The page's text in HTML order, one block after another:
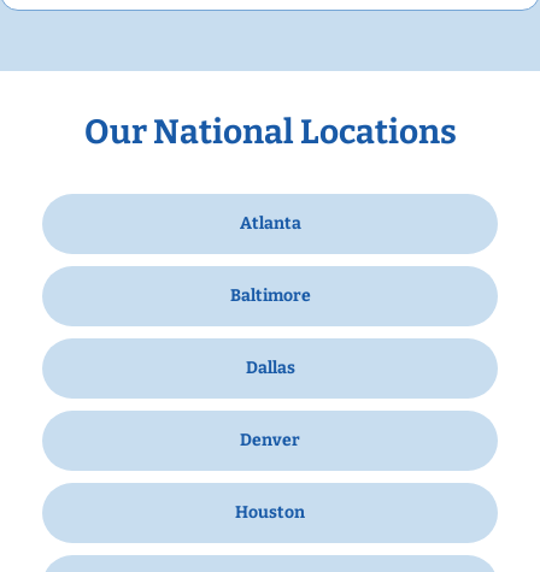
Our National Locations
Atlanta
Baltimore
Dallas
Denver
Houston